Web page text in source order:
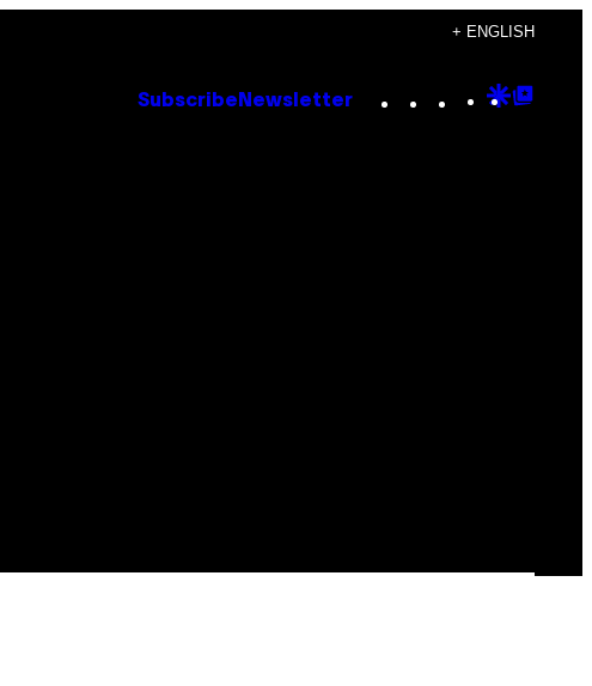
+ ENGLISH
Subscribe Newsletter Instagram
TikTok
YouTube
Google